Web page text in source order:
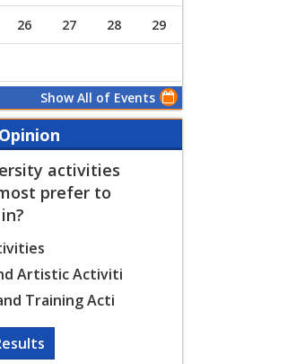
26 27 28 29
Show All of Events
activities
prefer to
Artistic Activiti
Training Acti